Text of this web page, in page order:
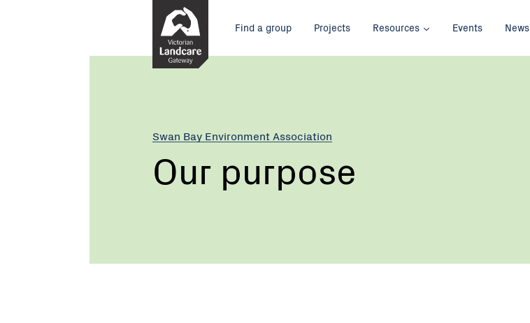
Main
menu
Find a group Projects Resources Events News
Swan Bay Environment Association
Our purpose